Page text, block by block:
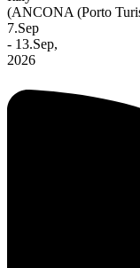
(ANCONA (Porto
7.Sep
- 13.Sep,
2026